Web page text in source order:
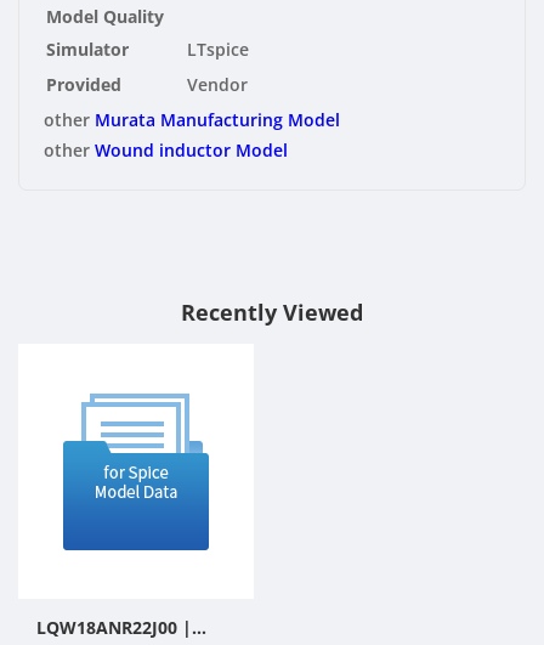
Model Quality
Simulator
LTspice
Provided
Vendor
other Murata Manufacturing Model
other Wound inductor Model
Recently Viewed
LQW18ANR22J00 |